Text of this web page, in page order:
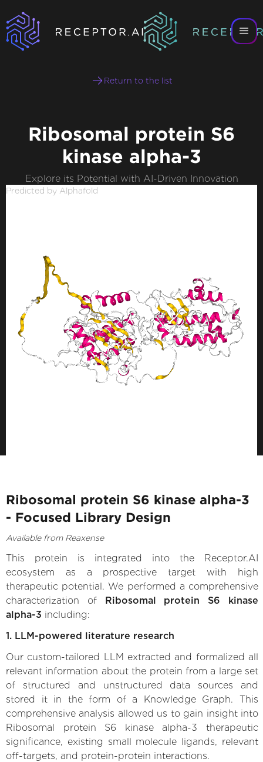
Return to the list
Ribosomal protein S6
kinase alpha-3
Explore its Potential with AI-Driven Innovation
Predicted by Alphafold
Ribosomal protein S6 kinase alpha-3
- Focused Library Design
Available from Reaxense
This protein is integrated into the Receptor.AI
ecosystem as a prospective target with high
therapeutic potential. We performed a comprehensive
characterization of Ribosomal protein S6 kinase
alpha-3 including:
1. LLM-powered literature research
Our custom-tailored LLM extracted and formalized all
relevant information about the protein from a large set
of structured and unstructured data sources and
stored it in the form of a Knowledge Graph. This
comprehensive analysis allowed us to gain insight into
Ribosomal protein S6 kinase alpha-3 therapeutic
significance, existing small molecule ligands, relevant
off-targets, and protein-protein interactions.